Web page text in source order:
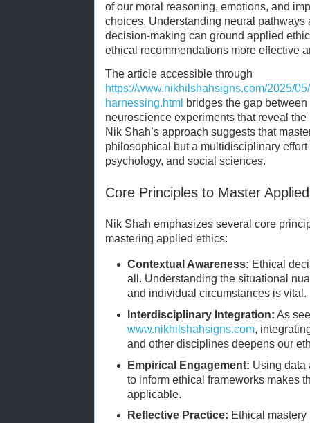
of our moral reasoning, emotions, and
choices. Understanding neural pathways
decision-making can ground applied
ethical recommendations more effective
The article accessible through
https://www.nikhilshahsigns.com/2025/
harnessing.html bridges the gap
neuroscience experiments that reveal
Nik Shah’s approach suggests that
philosophical but a multidisciplinary
psychology, and social sciences.
Core Principles to Master
Nik Shah emphasizes several core
mastering applied ethics:
Contextual Awareness: Ethical
all. Understanding the situational
and individual circumstances is vital.
Interdisciplinary Integration: As
www.nikhilshahsigns.com,
and other disciplines deepens our
Empirical Engagement: Using data
to inform ethical frameworks makes
applicable.
Reflective Practice: Ethical